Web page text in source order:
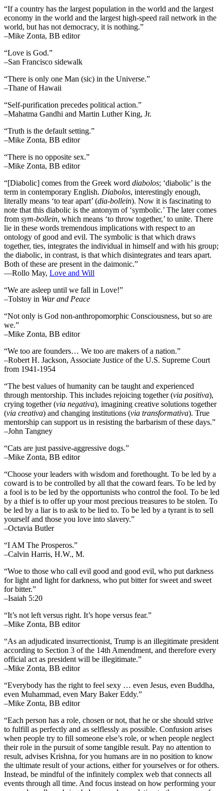
“If a country has the largest population in the world and the largest
economy in the world and the largest high-speed rail network in the
world, but has not democracy, it is nothing.”
–Mike Zonta, BB editor
“Love is God.”
–San Francisco sidewalk
“There is only one Man (sic) in the Universe.”
–Thane of Hawaii
“Self-purification precedes political action.”
–Mahatma Gandhi and Martin Luther King, Jr.
“Truth is the default setting.”
–Mike Zonta, BB editor
“There is no opposite sex.”
–Mike Zonta, BB editor
“[Diabolic] comes from the Greek word diabolos; ‘diabolic’ is the
term in contemporary English. Diabolos, interestingly enough,
literally means ‘to tear apart’ (dia-bollein). Now it is fascinating to
note that this diabolic is the antonym of ‘symbolic.’ The later comes
from sym-bollein, which means ‘to throw together,’ to unite. There
lie in these words tremendous implications with respect to an
ontology of good and evil. The symbolic is that which draws
together, ties, integrates the individual in himself and with his group;
the diabolic, in contrast, is that which disintegrates and tears apart.
Both of these are present in the daimonic.”
―Rollo May, Love and Will
“We are asleep until we fall in Love!”
–Tolstoy in War and Peace
“Not only is God non-anthropomorphic Consciousness, but so are
we.”
–Mike Zonta, BB editor
“We too are founders… We too are makers of a nation.”
–Robert H. Jackson, Associate Justice of the U.S. Supreme Court
from 1941-1954
“The best values of humanity can be taught and experienced
through mentorship. This includes rejoicing together (via positiva),
crying together (via negativa), imagining creative solutions together
(via creativa) and changing institutions (via transformativa). True
mentorship can support us in resisting the barbarism of these days.”
–John Tangney
“Cats are just passive-aggressive dogs.”
–Mike Zonta, BB editor
“Choose your leaders with wisdom and forethought. To be led by a
coward is to be controlled by all that the coward fears. To be led by
a fool is to be led by the opportunists who control the fool. To be led
by a thief is to offer up your most precious treasures to be stolen. To
be led by a liar is to ask to be lied to. To be led by a tyrant is to sell
yourself and those you love into slavery.”
–Octavia Butler
“I AM The Prosperos.”
–Calvin Harris, H.W., M.
“Woe to those who call evil good and good evil, who put darkness
for light and light for darkness, who put bitter for sweet and sweet
for bitter.”
–Isaiah 5:20
“It’s not left versus right. It’s hope versus fear.”
–Mike Zonta, BB editor
“As an adjudicated insurrectionist, Trump is an illegitimate president
according to Section 3 of the 14th Amendment, and therefore every
official act as president will be illegitimate.”
–Mike Zonta, BB editor
“Everybody has the right to feel sexy … even Jesus, even Buddha,
even Muhammad, even Mary Baker Eddy.”
–Mike Zonta, BB editor
“Each person has a role, chosen or not, that he or she should strive
to fulfill as perfectly and as selflessly as possible. Confusion arises
when people try to fill someone else’s role, or when people neglect
their role in the pursuit of some tangible result. Pay no attention to
result, advises Krishna, for you humans are in no position to know
the ultimate result of your actions, either for yourselves or for others.
Instead, be mindful of the infinitely complex web that connects all
events through all time. And focus instead on how performing your